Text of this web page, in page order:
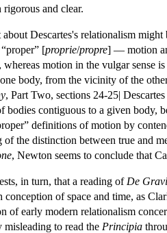
and clear.
Descartes's relationalism
[proprie/propre] — motion
whereas motion in the vulgar sense
body, from the vicinity of the
, Part Two, sections 24-25|
bodies contiguous to a given body,
definitions of motion by
of the distinction between true and
, Newton seems to conclude that
in turn, that a reading of De
conception of space and time, as
of early modern relationalism
misleading to read the Principia